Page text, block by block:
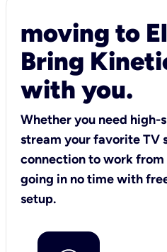
moving to
Bring
with you.
Whether you need
stream your favorite TV
connection to work from
going in no time with
setup.